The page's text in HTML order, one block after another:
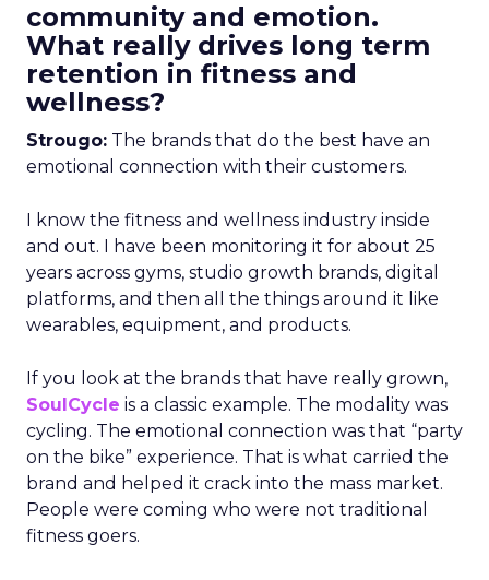
community and emotion.
What really drives long term
retention in fitness and
wellness?
Strougo: The brands that do the best have an
emotional connection with their customers.
I know the fitness and wellness industry inside
and out. I have been monitoring it for about 25
years across gyms, studio growth brands, digital
platforms, and then all the things around it like
wearables, equipment, and products.
If you look at the brands that have really grown,
SoulCycle is a classic example. The modality was
cycling. The emotional connection was that “party
on the bike” experience. That is what carried the
brand and helped it crack into the mass market.
People were coming who were not traditional
fitness goers.